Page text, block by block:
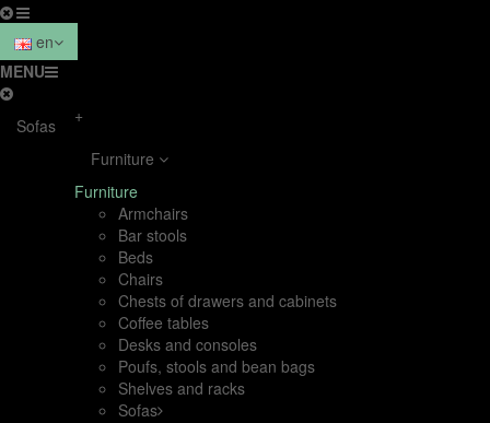
en
MENU
Sofas
+
Furniture
Furniture
Armchairs
Bar stools
Beds
Chairs
Chests of drawers and cabinets
Coffee tables
Desks and consoles
Poufs, stools and bean bags
Shelves and racks
Sofas